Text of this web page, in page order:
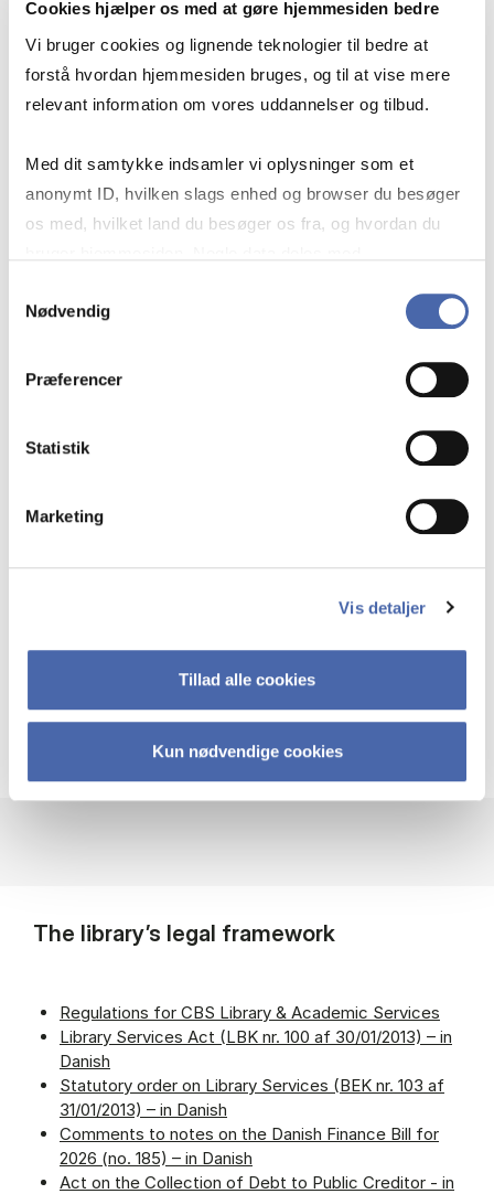
Cookies hjælper os med at gøre hjemmesiden bedre
Vi bruger cookies og lignende teknologier til bedre at
forstå hvordan hjemmesiden bruges, og til at vise mere
relevant information om vores uddannelser og tilbud.
Med dit samtykke indsamler vi oplysninger som et
anonymt ID, hvilken slags enhed og browser du besøger
os med, hvilket land du besøger os fra, og hvordan du
markedsføring. Du bestemmer selv - og kan altid trække
Nødvendig
Præferencer
Statistik
Marketing
Vis detaljer
Tillad alle cookies
Kun nødvendige cookies
AT SOLBJERG PLADS
The library’s large collection of books
and journals is located at Solbjerg
Plads. This is also where you can check
The library’s legal framework
Regulations for CBS Library & Academic Services
Library Services Act (LBK nr. 100 af 30/01/2013) – in
Danish
Statutory order on Library Services (BEK nr. 103 af
31/01/2013) – in Danish
Comments to notes on the Danish Finance Bill for
2026 (no. 185) – in Danish
Act on the Collection of Debt to Public Creditor - in